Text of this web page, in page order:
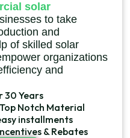
solar
to take
and
of skilled solar
organizations
and
30 Years
Notch Material
installments
& Rebates